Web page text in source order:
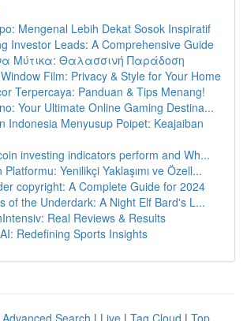
Mengenal Lebih Dekat Sosok Inspiratif
Investor Leads: A Comprehensive Guide
Μύτικα: Θαλασσινή Παράδοση
Film: Privacy & Style for Your Home
Terpercaya: Panduan & Tips Menang!
Your Ultimate Online Gaming Destina...
Indonesia Menyusup Poipet: Keajaiban
investing indicators perform and Wh...
Platformu: Yenilikçi Yaklaşımı ve Özell...
copyright: A Complete Guide for 2024
of the Underdark: A Night Elf Bard's L...
Real Reviews & Results
Redefining Sports Insights
Advanced Search | Live | Tag Cloud | Top